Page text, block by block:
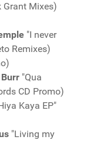
Grant Mixes)
"I never
Remixes)
"Qua
CD Promo)
Kaya EP"
"Living my